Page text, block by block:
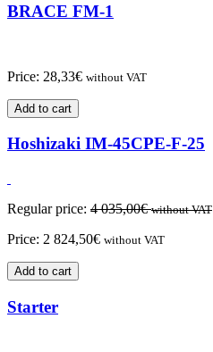
BRACE FM-1
Price: 28,33€ without VAT
Add to cart
Hoshizaki IM-45CPE-F-25
Regular price: 4 035,00€ without VAT
Price: 2 824,50€ without VAT
Add to cart
Starter